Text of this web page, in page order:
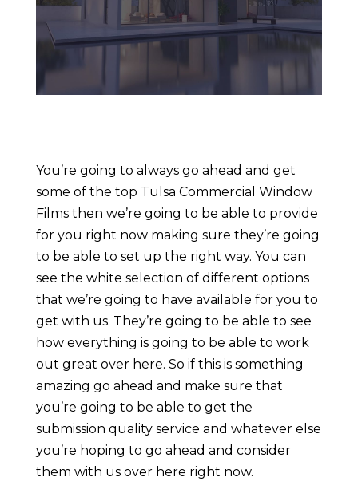
You’re going to always go ahead and get
some of the top Tulsa Commercial Window
Films then we’re going to be able to provide
for you right now making sure they’re going
to be able to set up the right way. You can
see the white selection of different options
that we’re going to have available for you to
get with us. They’re going to be able to see
how everything is going to be able to work
out great over here. So if this is something
amazing go ahead and make sure that
you’re going to be able to get the
submission quality service and whatever else
you’re hoping to go ahead and consider
them with us over here right now.